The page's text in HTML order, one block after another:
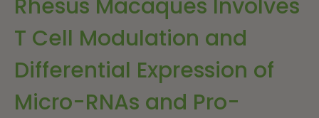
Rhesus Macaques Involves
T Cell Modulation and
Differential Expression of
Micro-RNAs and Pro-